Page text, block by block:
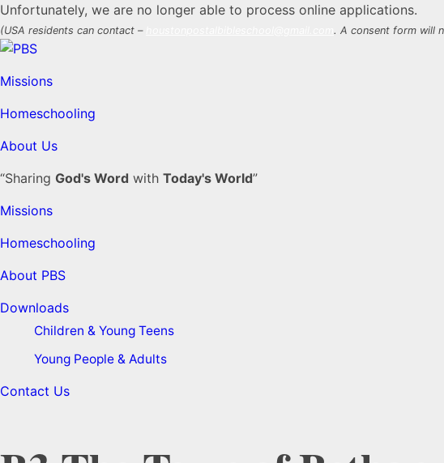
Unfortunately, we are no longer able to process online applications.
(USA residents can contact – . A consent form will
Missions
Homeschooling
About Us
“Sharing God's Word with Today's World”
Missions
Homeschooling
About PBS
Downloads
Children & Young Teens
Young People & Adults
Contact Us